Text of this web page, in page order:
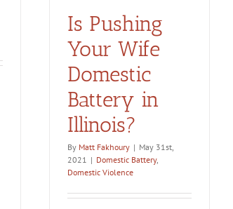
Is Pushing
Your Wife
Domestic
Battery in
Illinois?
By Matt Fakhoury | May 31st,
2021 | Domestic Battery,
Domestic Violence